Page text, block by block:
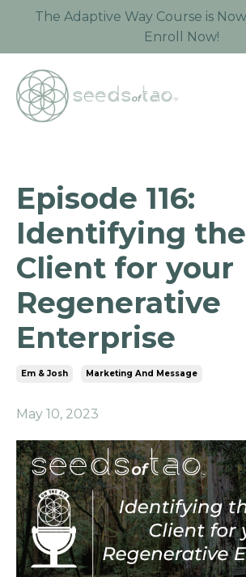
The Adaptive Way Course is
Enroll Now!
Episode 116:
Identifying
Client for your
Regenerative
Enterprise
Em & Josh Marketing And Message
May 10, 2023